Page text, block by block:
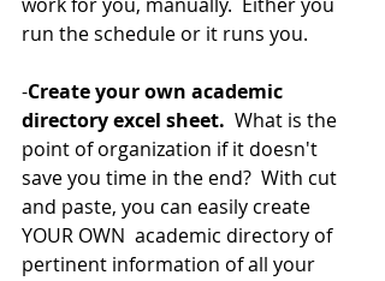
run the schedule or it runs you.
-Create your own academic
directory excel sheet.
  What is the
point of organization if it doesn't
save you time in the end?  With cut
and paste, you can easily create
YOUR OWN  academic directory of
pertinent information of all your